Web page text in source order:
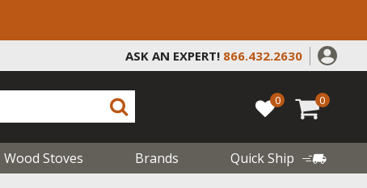
ASK AN EXPERT! 866.432.2630
0 0
Wood Stoves Brands
Quick Ship